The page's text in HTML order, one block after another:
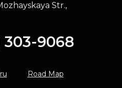
Str.,
303-9068
Road Map